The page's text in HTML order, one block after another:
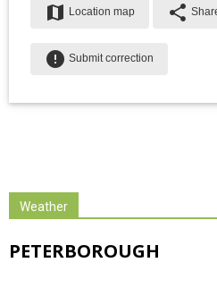
map Location map share
error Submit correction
Weather
PETERBOROUGH